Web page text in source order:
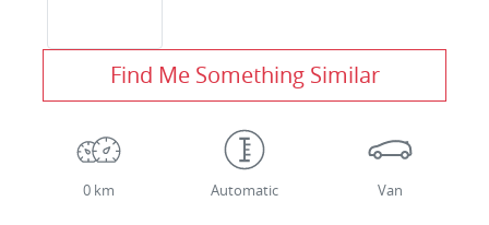
Find Me Something Similar
0 km Automatic Van